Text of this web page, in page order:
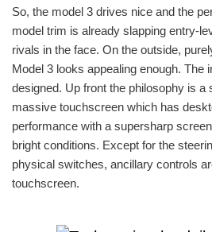
So, the model 3 drives nice and the
model trim is already slapping entry-
rivals in the face. On the outside,
Model 3 looks appealing enough. The
designed. Up front the philosophy is a
massive touchscreen which has
performance with a supersharp
bright conditions. Except for the
physical switches, ancillary controls
touchscreen.